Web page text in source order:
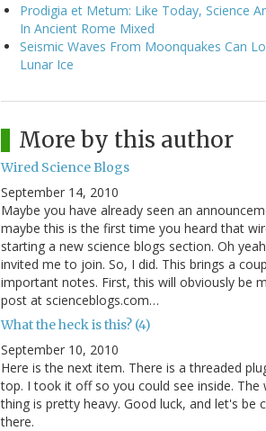
Prodigia et Metum: Like Today, Science
In Ancient Rome Mixed
Seismic Waves From Moonquakes Can
Lunar Ice
More by this author
Wired Science Blogs
September 14, 2010
Maybe you have already seen an
maybe this is the first time you heard that
starting a new science blogs section. Oh
invited me to join. So, I did. This brings a
important notes. First, this will obviously be
post at scienceblogs.com…
What the heck is this? (4)
September 10, 2010
Here is the next item. There is a threaded
top. I took it off so you could see inside. The
thing is pretty heavy. Good luck, and let's be
there.